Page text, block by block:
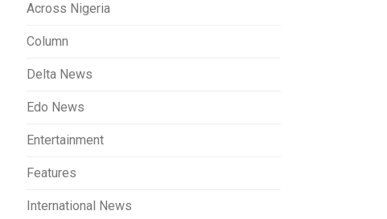
Across Nigeria
Column
Delta News
Edo News
Entertainment
Features
International News